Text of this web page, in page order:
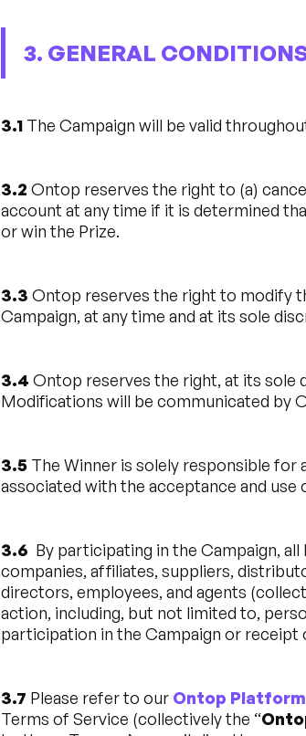
3. GENERAL
3.1 The Campaign will be valid
3.2 Ontop reserves the right to (a)
account at any time if it is determined
or win the Prize.
3.3 Ontop reserves the right to modify
Campaign, at any time and at its sole
3.4 Ontop reserves the right, at its sole
Modifications will be communicated by
3.5 The Winner is solely responsible for
associated with the acceptance and use
3.6 By participating in the Campaign,
companies, affiliates, suppliers,
directors, employees, and agents
action, including, but not limited to,
participation in the Campaign or receipt
3.7 Please refer to our Ontop
Terms of Service (collectively the “